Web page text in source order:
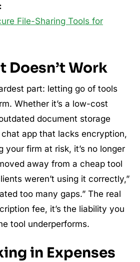
File-Sharing Tools for
Doesn’t Work
part: letting go of tools
Whether it’s a low-cost
document storage
app that lacks encryption,
your firm at risk, it’s no longer
away from a cheap tool
weren’t using it correctly,”
too many gaps.” The real
fee, it’s the liability you
tool underperforms.
in Expenses